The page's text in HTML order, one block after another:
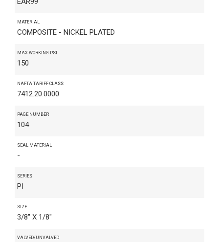
MATERIAL
COMPOSITE - NICKEL PLATED
MAX WORKING PSI
150
NAFTA TARIFF CLASS
7412.20.0000
PAGE NUMBER
104
SEAL MATERIAL
-
SERIES
PI
SIZE
3/8" X 1/8"
VALVED/UNVALVED